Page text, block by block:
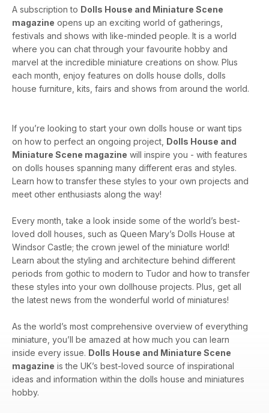
A subscription to Dolls House and Miniature Scene
magazine opens up an exciting world of gatherings,
festivals and shows with like-minded people. It is a world
where you can chat through your favourite hobby and
marvel at the incredible miniature creations on show. Plus
each month, enjoy features on dolls house dolls, dolls
house furniture, kits, fairs and shows from around the world.
If you’re looking to start your own dolls house or want tips
on how to perfect an ongoing project, Dolls House and
Miniature Scene magazine will inspire you - with features
on dolls houses spanning many different eras and styles.
Learn how to transfer these styles to your own projects and
meet other enthusiasts along the way!
Every month, take a look inside some of the world’s best-
loved doll houses, such as Queen Mary’s Dolls House at
Windsor Castle; the crown jewel of the miniature world!
Learn about the styling and architecture behind different
periods from gothic to modern to Tudor and how to transfer
these styles into your own dollhouse projects. Plus, get all
the latest news from the wonderful world of miniatures!
As the world’s most comprehensive overview of everything
miniature, you’ll be amazed at how much you can learn
inside every issue. Dolls House and Miniature Scene
magazine is the UK’s best-loved source of inspirational
ideas and information within the dolls house and miniatures
hobby.